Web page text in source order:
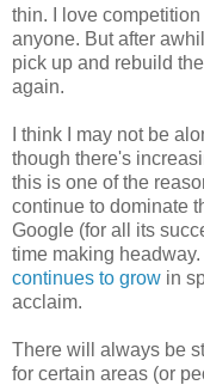
thin. I love
anyone. But after
pick up and rebuild
again.
I think I may not be
though there's
this is one of the
continue to dominate
Google (for all its
time making
continues to grow in
acclaim.
There will always be
for certain areas (or